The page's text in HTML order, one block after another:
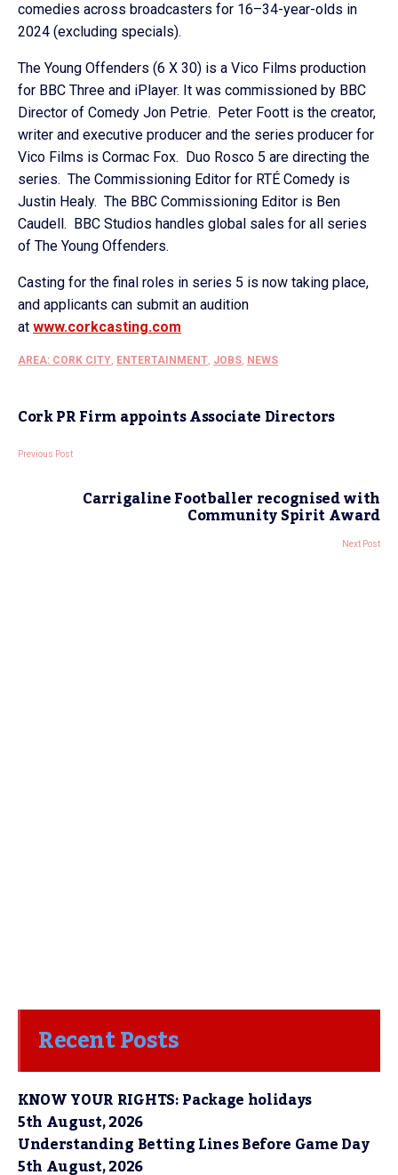
comedies across broadcasters for 16–34-year-olds in
2024 (excluding specials).
The Young Offenders (6 X 30) is a Vico Films production
for BBC Three and iPlayer. It was commissioned by BBC
Director of Comedy Jon Petrie. Peter Foott is the creator,
writer and executive producer and the series producer for
Vico Films is Cormac Fox. Duo Rosco 5 are directing the
series. The Commissioning Editor for RTÉ Comedy is
Justin Healy. The BBC Commissioning Editor is Ben
Caudell. BBC Studios handles global sales for all series
of The Young Offenders.
Casting for the final roles in series 5 is now taking place,
and applicants can submit an audition
at www.corkcasting.com
AREA: CORK CITY, ENTERTAINMENT, JOBS, NEWS
Cork PR Firm appoints Associate Directors
Previous Post
Carrigaline Footballer recognised with
Community Spirit Award
Next Post
Recent Posts
KNOW YOUR RIGHTS: Package holidays
5th August, 2026
Understanding Betting Lines Before Game Day
5th August, 2026